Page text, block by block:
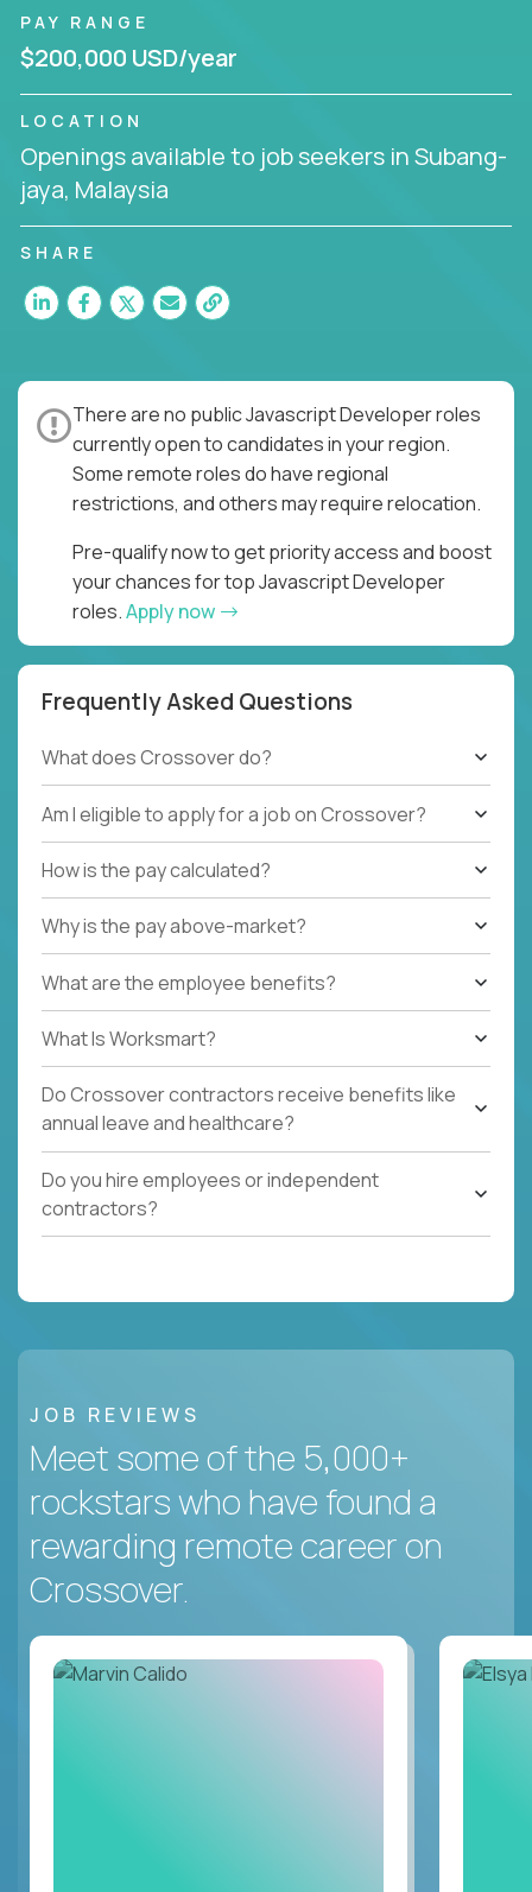
PAY RANGE
$200,000 USD/year
LOCATION
Openings available to job seekers in Subang-
jaya, Malaysia
SHARE
There are no public Javascript Developer roles
currently open to candidates in your region.
Some remote roles do have regional
restrictions, and others may require relocation.
Pre-qualify now to get priority access and boost
your chances for top Javascript Developer
roles.Apply now
Frequently Asked Questions
What does Crossover do?
Am I eligible to apply for a job on Crossover?
How is the pay calculated?
Why is the pay above-market?
What are the employee benefits?
What Is Worksmart?
Do Crossover contractors receive benefits like
annual leave and healthcare?
Do you hire employees or independent
contractors?
JOB REVIEWS
Meet some of the 5,000+
rockstars who have found a
rewarding remote career on
Crossover.